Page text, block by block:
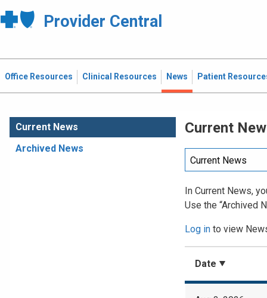
Provider Central
Office Resources Clinical Resources News Patient
Current News
Archived News
Current
In Current News,
Use the “Archived
Log in to view
Date